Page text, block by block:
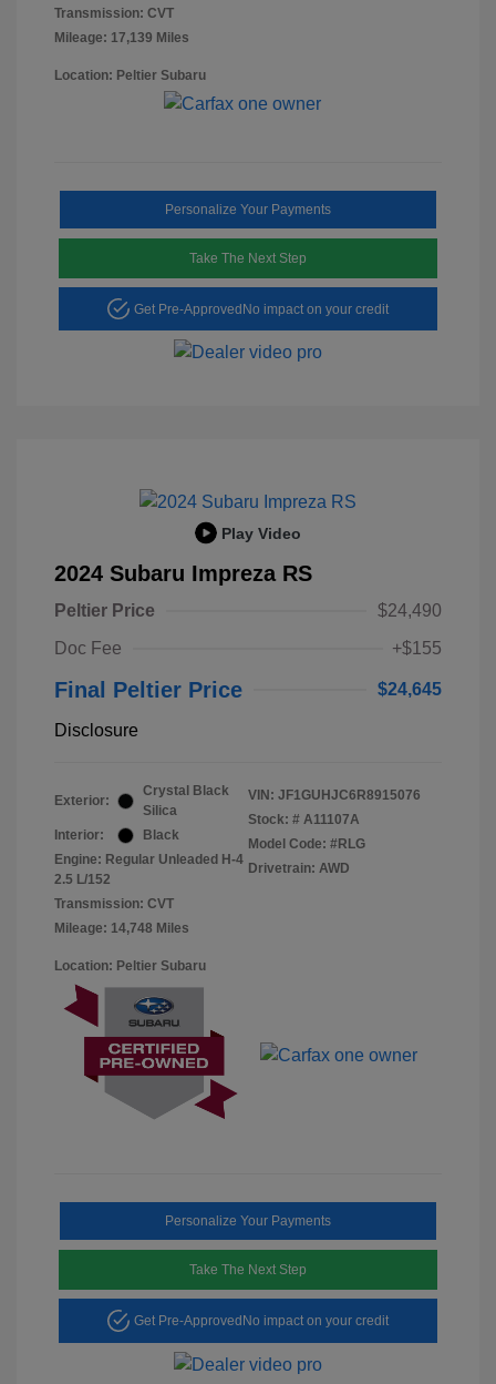
Transmission: CVT
Mileage: 17,139 Miles
Location: Peltier Subaru
Personalize Your Payments
Take The Next Step
Get Pre-ApprovedNo impact on your credit
Play Video
2024 Subaru Impreza RS
Peltier Price
$24,490
Doc Fee
+$155
Final Peltier Price $24,645
Disclosure
Exterior:
Crystal Black
Silica
Interior:
Black
Engine: Regular Unleaded H-4
2.5 L/152
Transmission: CVT
Mileage: 14,748 Miles
VIN: JF1GUHJC6R8915076
Stock: # A11107A
Model Code: #RLG
Drivetrain: AWD
Location: Peltier Subaru
Personalize Your Payments
Take The Next Step
Get Pre-Approved No impact on your credit